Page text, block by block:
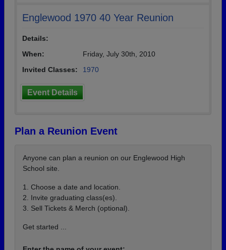
Englewood 1970 40 Year Reunion
Details:
When:
Friday, July 30th, 2010
Invited Classes:
1970
Event Details
Plan a Reunion Event
Anyone can plan a reunion on our Englewood High
School site.
1. Choose a date and location.
2. Invite graduating class(es).
3. Sell Tickets & Merch (optional).
Get started ...